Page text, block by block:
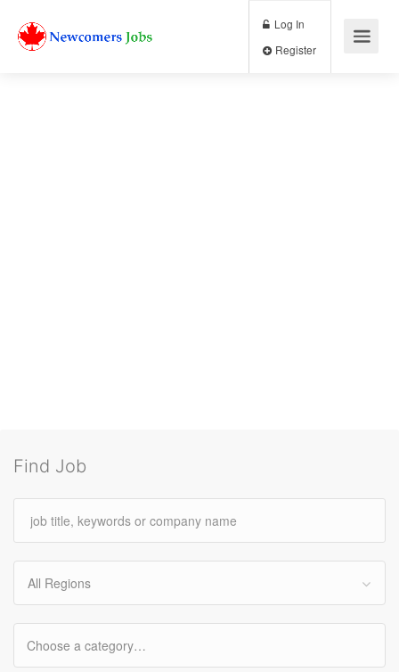
Log In
Find Job
All Regions